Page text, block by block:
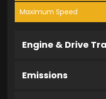
Maximum Speed
Engine & Drive
Emissions